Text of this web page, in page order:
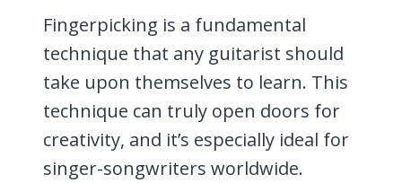
Fingerpicking is a fundamental
technique that any guitarist should
take upon themselves to learn. This
technique can truly open doors for
creativity, and it’s especially ideal for
singer-songwriters worldwide.